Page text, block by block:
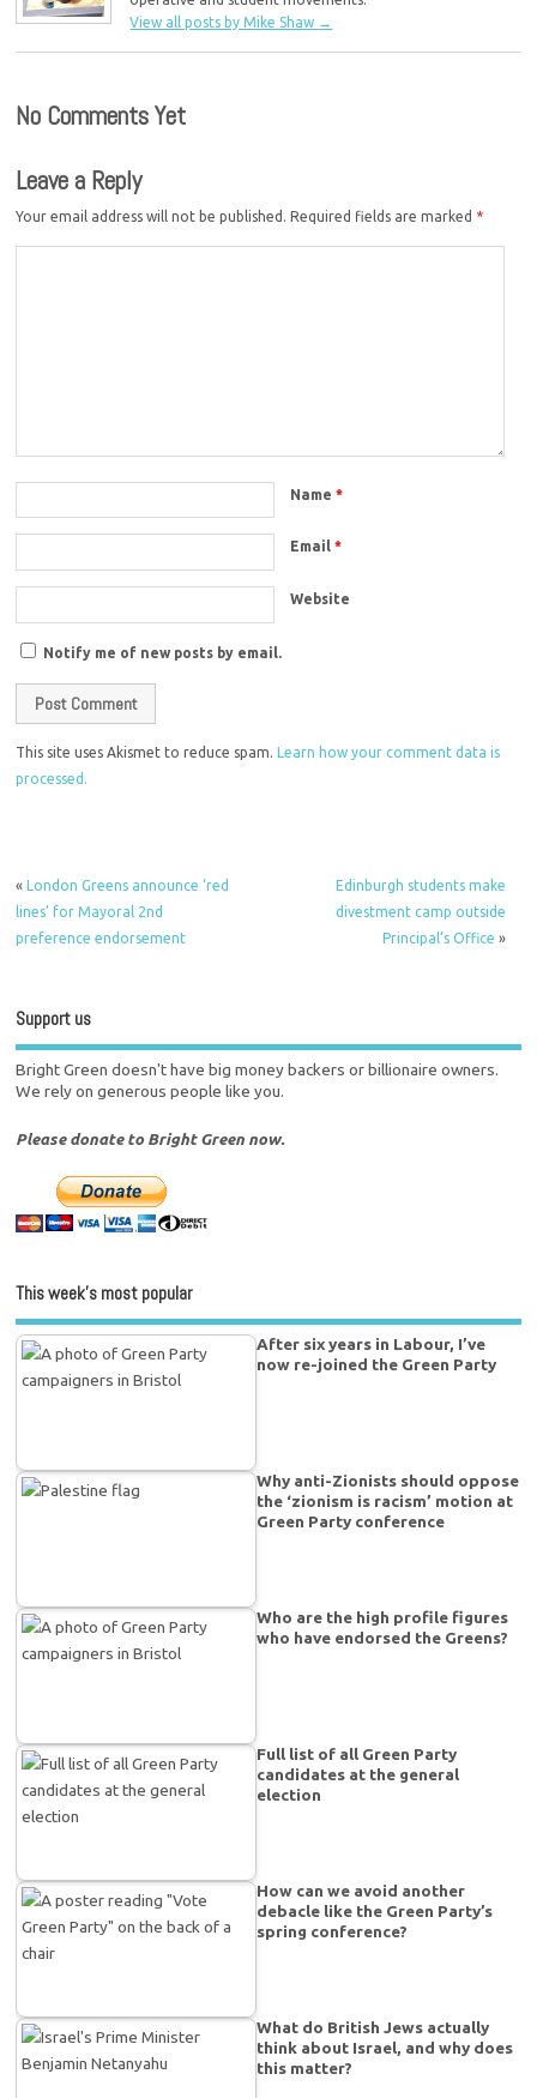
View all posts by Mike Shaw →
No Comments Yet
Leave a Reply
Your email address will not be published. Required fields are marked *
Name*
Email*
Website
Notify me of new posts by email.
This site uses Akismet to reduce spam.
Learn how your comment data is
processed.
«
London Greens announce ‘red
lines’ for Mayoral 2nd
preference endorsement
Edinburgh students make
divestment camp outside
Principal’s Office »
Support us
Bright Green doesn't have big money backers or billionaire owners.
We rely on generous people like you.
Please donate to Bright Green now.
This week’s most popular
After six years in Labour, I’ve
now re-joined the Green Party
Why anti-Zionists should oppose
the ‘zionism is racism’ motion at
Green Party conference
Who are the high profile figures
who have endorsed the Greens?
Full list of all Green Party
candidates at the general
election
How can we avoid another
debacle like the Green Party’s
spring conference?
What do British Jews actually
think about Israel, and why does
this matter?